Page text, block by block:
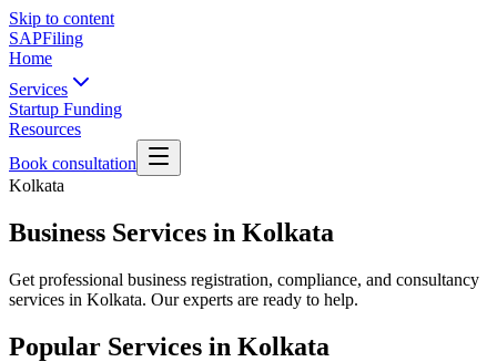
Skip to content
SAPFiling
Home
Services
Startup Funding
Resources
Book consultation
Kolkata
Business Services in Kolkata
Get professional business registration, compliance, and consultancy
services in Kolkata. Our experts are ready to help.
Popular Services in Kolkata